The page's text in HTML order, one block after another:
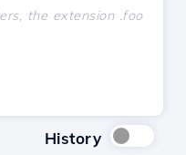
History